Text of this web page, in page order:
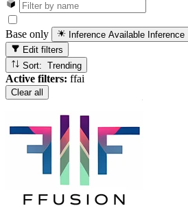
Base only Inference Available Inference
Edit filters
Sort: Trending
Active filters: ffai
Clear all